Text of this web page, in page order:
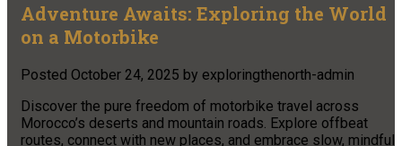
Adventure Awaits: Exploring the World
on a Motorbike
Posted October 24, 2025 by exploringthenorth-admin
Discover the pure freedom of motorbike travel across
Morocco’s deserts and mountain roads. Explore offbeat
routes, connect with new places, and embrace slow, mindful